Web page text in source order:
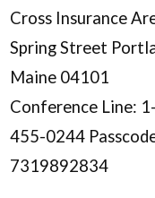
Cross Insurance
Spring Street
Maine 04101
Conference Line:
455-0244
7319892834